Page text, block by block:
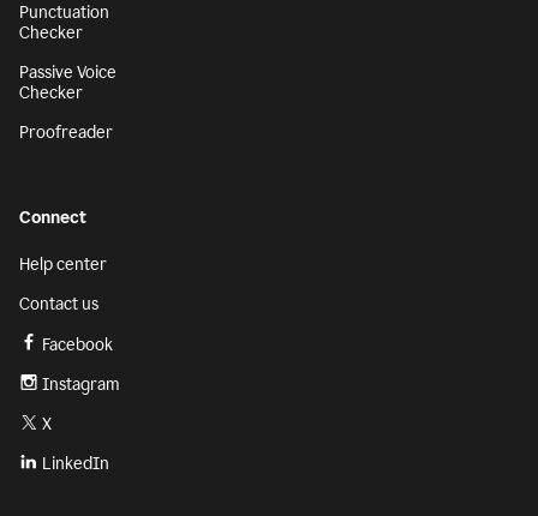
Punctuation
Checker
Passive Voice
Checker
Proofreader
Connect
Help center
Contact us
Facebook
Instagram
X
LinkedIn